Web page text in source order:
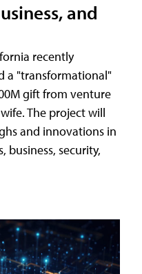
and
recently
a "transformational"
gift from venture
The project will
and innovations in
business, security,